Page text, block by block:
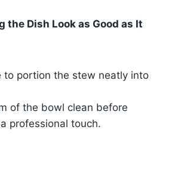
the Dish Look as Good as It
to portion the stew neatly into
of the bowl clean before
professional touch.